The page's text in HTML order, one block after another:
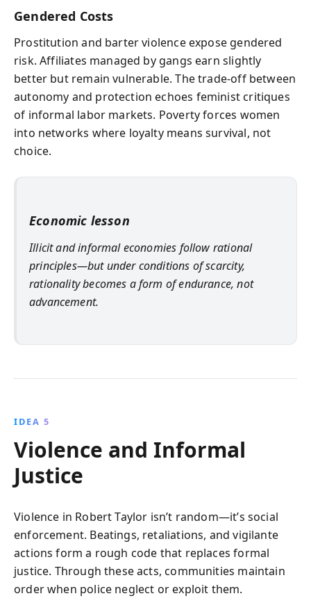
Gendered Costs
Prostitution and barter violence expose gendered
risk. Affiliates managed by gangs earn slightly
better but remain vulnerable. The trade-off between
autonomy and protection echoes feminist critiques
of informal labor markets. Poverty forces women
into networks where loyalty means survival, not
choice.
Economic lesson
Illicit and informal economies follow rational
principles—but under conditions of scarcity,
rationality becomes a form of endurance, not
advancement.
IDEA 5
Violence and Informal
Justice
Violence in Robert Taylor isn’t random—it’s social
enforcement. Beatings, retaliations, and vigilante
actions form a rough code that replaces formal
justice. Through these acts, communities maintain
order when police neglect or exploit them.